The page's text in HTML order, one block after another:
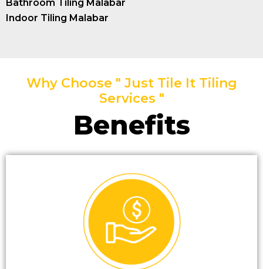
Bathroom Tiling Malabar
Indoor Tiling Malabar
Why Choose " Just Tile It Tiling
Services "
Benefits